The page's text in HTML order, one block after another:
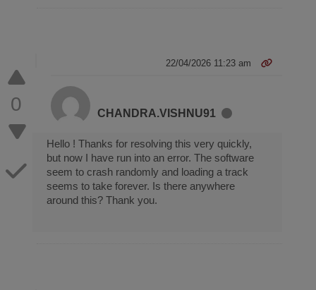
0
22/04/2026 11:23 am
CHANDRA.VISHNU91
Hello ! Thanks for resolving this very quickly,
but now I have run into an error. The software
seem to crash randomly and loading a track
seems to take forever. Is there anywhere
around this? Thank you.